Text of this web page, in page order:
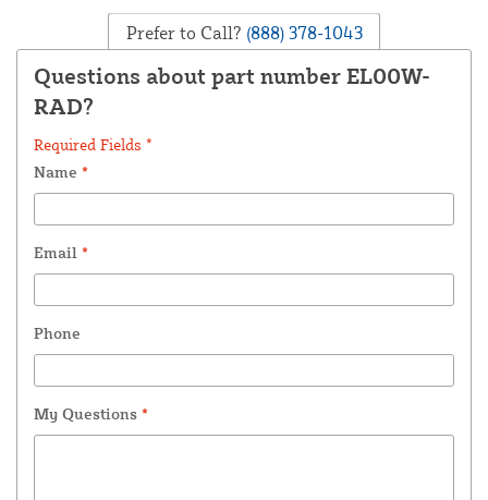
Prefer to Call? (888) 378-1043
Questions about part number EL00W-
RAD?
Required Fields *
Name *
Email *
Phone
My Questions *